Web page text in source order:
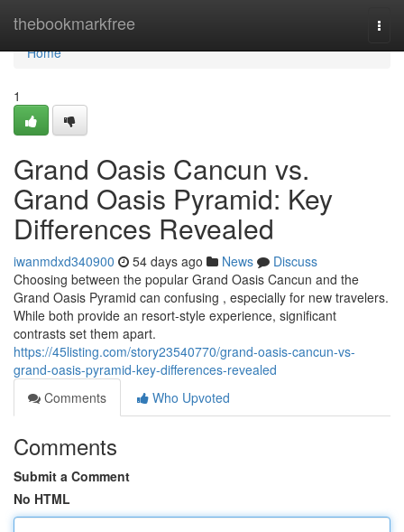
thebookmarkfree
Home
Home
1
Grand Oasis Cancun vs.
Grand Oasis Pyramid: Key
Differences Revealed
iwanmdxd340900 54 days ago News
Discuss
Choosing between the popular Grand Oasis Cancun and the
Grand Oasis Pyramid can confusing , especially for new travelers.
While both provide an resort-style experience, significant
contrasts set them apart.
https://45listing.com/story23540770/grand-oasis-cancun-vs-
grand-oasis-pyramid-key-differences-revealed
Comments
Who Upvoted
Comments
Submit a Comment
No HTML